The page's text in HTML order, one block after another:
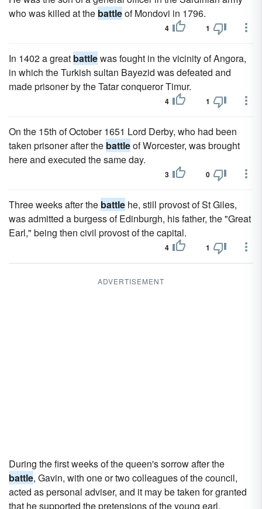
who was killed at the battleof Mondovi in 1796.
4 1
In 1402 a great battlewas fought in the vicinity of Angora,
in which the Turkish sultan Bayezid was defeated and
made prisoner by the Tatar conqueror Timur.
4 1
On the 15th of October 1651 Lord Derby, who had been
taken prisoner after the battleof Worcester, was brought
here and executed the same day.
3 0
Three weeks after the battle he, still provost of St Giles,
was admitted a burgess of Edinburgh, his father, the "Great
Earl," being then civil provost of the capital.
4 1
ADVERTISEMENT
During the first weeks of the queen's sorrow after the
battle, Gavin, with one or two colleagues of the council,
acted as personal adviser, and it may be taken for granted
that he supported the pretensions of the young earl.